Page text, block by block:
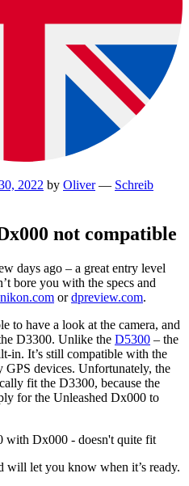
2022 by Oliver — Schreib
not compatible
days ago – a great entry level
bore you with the specs and
nikon.com ordpreview.com.
to have a look at the camera, and
D3300. Unlike the D5300 – the
in. It’s still compatible with the
devices. Unfortunately, the
fit the D3300, because the
for the Unleashed Dx000 to
will let you know when it’s ready.